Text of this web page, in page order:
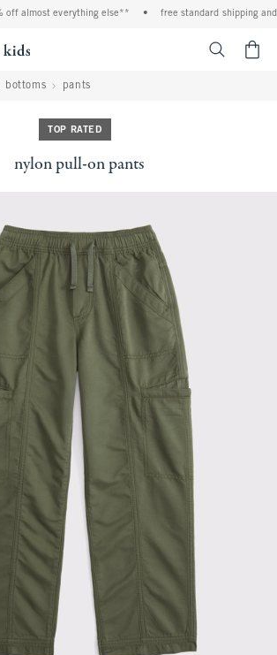
almost everything else** free standard shipping and
bottoms pants
TOP RATED
nylon pull-on pants